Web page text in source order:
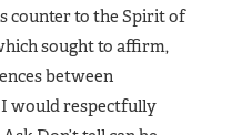
counter to the Spirit of
sought to affirm,
between
I would respectfully